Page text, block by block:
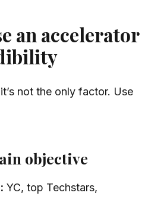
an accelerator
not the only factor. Use
objective
YC, top Techstars,